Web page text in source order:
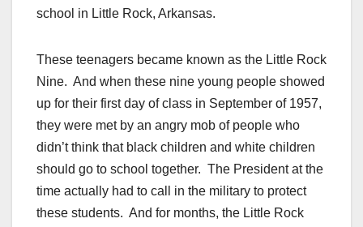
school in Little Rock, Arkansas.
These teenagers became known as the Little Rock
Nine. And when these nine young people showed
up for their first day of class in September of 1957,
they were met by an angry mob of people who
didn’t think that black children and white children
should go to school together. The President at the
time actually had to call in the military to protect
these students. And for months, the Little Rock